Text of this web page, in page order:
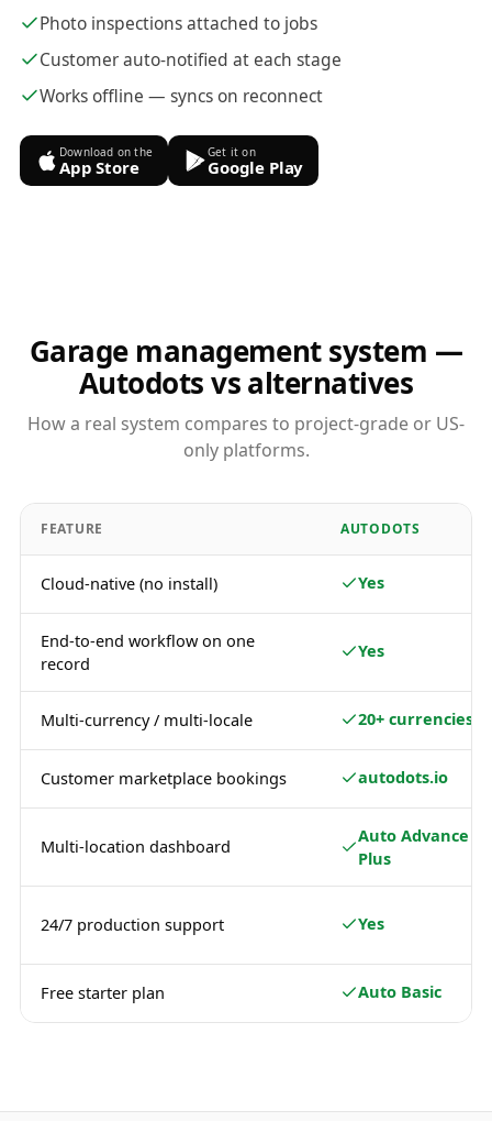
Photo inspections attached to jobs
Customer auto-notified at each stage
Works offline — syncs on reconnect
Download on the
App Store
Get it on
Google Play
Garage management system —
Autodots vs alternatives
How a real system compares to project-grade or US-
only platforms.
FEATURE AUTODOTS
Cloud-native (no install) Yes
End-to-end workflow on one
record
Yes
Multi-currency / multi-locale 20+ currencies
Customer marketplace bookings autodots.io
Multi-location dashboard
Auto Advance /
Plus
24/7 production support Yes
Free starter plan Auto Basic